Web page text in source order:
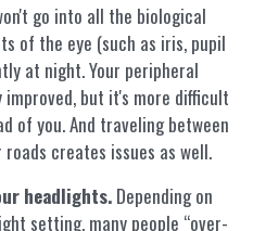
go into all the biological
of the eye (such as iris, pupil
at night. Your peripheral
but it's more difficult
of you. And traveling between
creates issues as well.
headlights. Depending on
setting, many people “over-